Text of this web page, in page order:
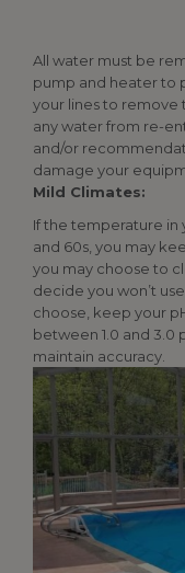
All water must be
pump and heater to
your lines to remove
any water from re-
and/or
damage your
Mild Climates:
If the temperature in
and 60s, you may
you may choose to
decide you won’t
choose, keep your
between 1.0 and 3.0
maintain accuracy.